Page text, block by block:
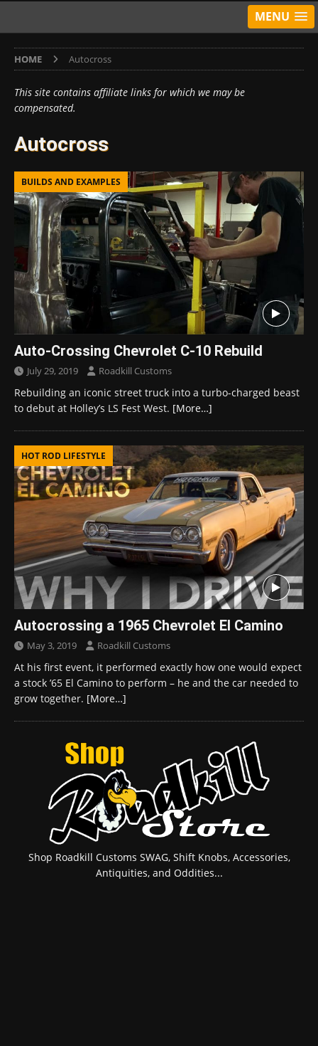
MENU
HOME Autocross
This site contains affiliate links for which we may be
compensated.
Autocross
BUILDS AND EXAMPLES
Auto-Crossing Chevrolet C-10 Rebuild
July 29, 2019 Roadkill Customs
Rebuilding an iconic street truck into a turbo-charged beast
to debut at Holley’s LS Fest West. [More…]
HOT ROD LIFESTYLE
Autocrossing a 1965 Chevrolet El Camino
May 3, 2019 Roadkill Customs
At his first event, it performed exactly how one would expect
a stock ’65 El Camino to perform – he and the car needed to
grow together. [More…]
Shop Roadkill Customs SWAG, Shift Knobs, Accessories,
Antiquities, and Oddities...